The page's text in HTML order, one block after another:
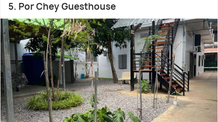
5. Por Chey Guesthouse